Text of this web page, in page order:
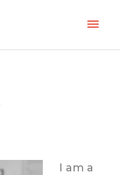
I am a